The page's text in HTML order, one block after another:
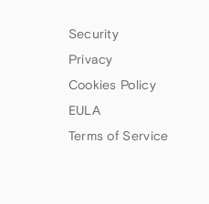
Security
Privacy
Cookies Policy
EULA
Terms of Service